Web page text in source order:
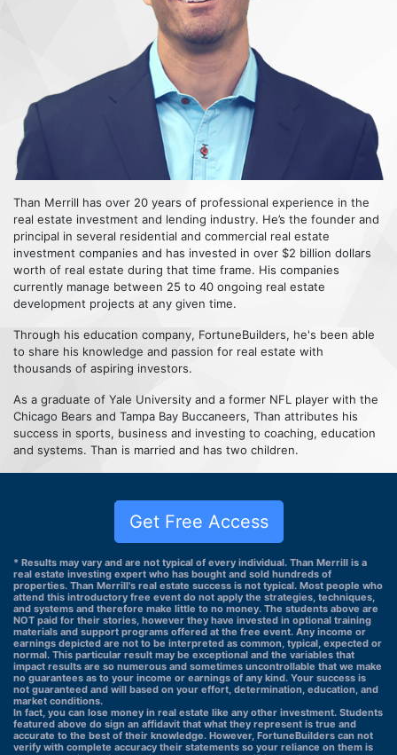
Than Merrill has over 20 years of professional experience in the
real estate investment and lending industry. He’s the founder and
principal in several residential and commercial real estate
investment companies and has invested in over $2 billion dollars
worth of real estate during that time frame. His companies
currently manage between 25 to 40 ongoing real estate
development projects at any given time.
Through his education company, FortuneBuilders, he's been able
to share his knowledge and passion for real estate with
thousands of aspiring investors.
As a graduate of Yale University and a former NFL player with the
Chicago Bears and Tampa Bay Buccaneers, Than attributes his
success in sports, business and investing to coaching, education
and systems. Than is married and has two children.
Get Free Access
* Results may vary and are not typical of every individual. Than Merrill is a
real estate investing expert who has bought and sold hundreds of
properties. Than Merrill's real estate success is not typical. Most people who
attend this introductory free event do not apply the strategies, techniques,
and systems and therefore make little to no money. The students above are
NOT paid for their stories, however they have invested in optional training
materials and support programs offered at the free event. Any income or
earnings depicted are not to be interpreted as common, typical, expected or
normal. This particular result may be exceptional and the variables that
impact results are so numerous and sometimes uncontrollable that we make
no guarantees as to your income or earnings of any kind. Your success is
not guaranteed and will based on your effort, determination, education, and
market conditions.
In fact, you can lose money in real estate like any other investment. Students
featured above do sign an affidavit that what they represent is true and
accurate to the best of their knowledge. However, FortuneBuilders can not
verify with complete accuracy their statements so your reliance on them is